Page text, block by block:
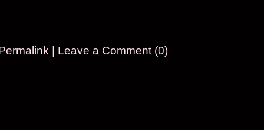
| Leave a Comment (0)